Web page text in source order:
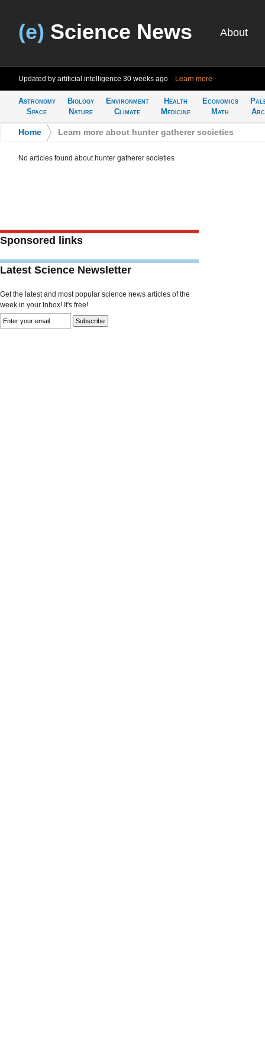
(e) Science News About
Updated by artificial intelligence 30 weeks ago Learn more
Astronomy
Space
Biology
Nature
Environment
Climate
Health
Medicine
Economics
Math
Home Learn more about hunter gatherer societies
No articles found about hunter gatherer societies
Sponsored links
Latest Science Newsletter
Get the latest and most popular science news articles of the
week in your Inbox! It's free!